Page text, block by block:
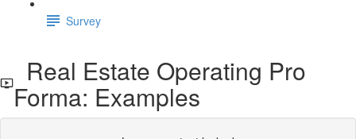
Survey
Real Estate Operating Pro
Forma: Examples